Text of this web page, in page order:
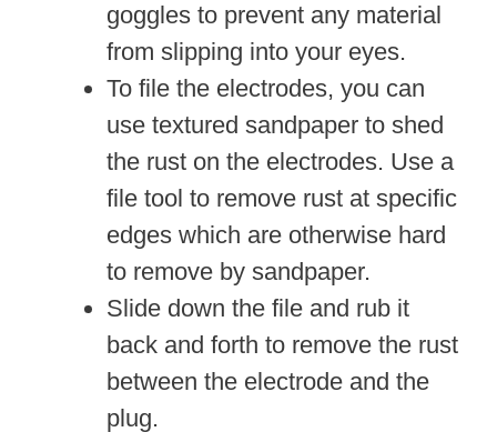
goggles to prevent any material
from slipping into your eyes.
To file the electrodes, you can
use textured sandpaper to shed
the rust on the electrodes. Use a
file tool to remove rust at specific
edges which are otherwise hard
to remove by sandpaper.
Slide down the file and rub it
back and forth to remove the rust
between the electrode and the
plug.